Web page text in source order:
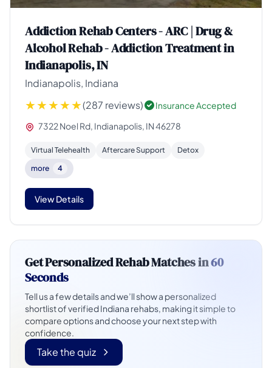
Addiction Rehab Centers - ARC | Drug &
Alcohol Rehab - Addiction Treatment in
Indianapolis, IN
Indianapolis, Indiana
(287 reviews)
Insurance Accepted
7322 Noel Rd, Indianapolis, IN 46278
Virtual Telehealth Aftercare Support
Detox
more
4
View Details
Get Personalized Rehab Matches in60
Seconds
Tell us a few details and we’ll show a personalized
shortlist of verified Indiana rehabs, making it simple to
compare options and choose your next step with
confidence.
Take the quiz